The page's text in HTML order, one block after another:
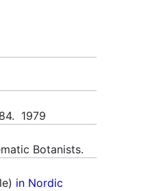
1979
Botanists.
in Nordic